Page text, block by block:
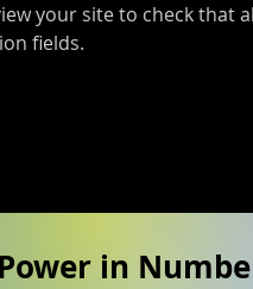
your site to check that
fields.
Power in